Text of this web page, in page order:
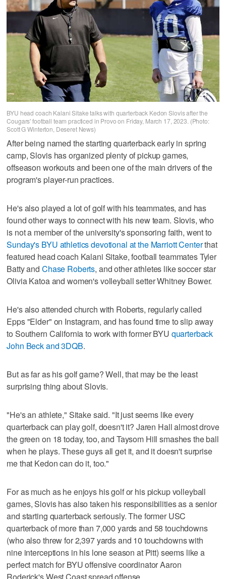
BYU head coach Kalani Sitake talks with quarterback Kedon Slovis after the
Cougars' football team practiced in Provo on Friday, March 17, 2023. (Photo:
Scott G Winterton, Deseret News)
After being named the starting quarterback early in spring
camp, Slovis has organized plenty of pickup games,
offseason workouts and been one of the main drivers of the
program's player-run practices.
He's also played a lot of golf with his teammates, and has
found other ways to connect with his new team. Slovis, who
is not a member of the university's sponsoring faith, went to
Sunday's BYU athletics devotional at the Marriott Centerthat
featured head coach Kalani Sitake, football teammates Tyler
Batty and Chase Roberts, and other athletes like soccer star
Olivia Katoa and women's volleyball setter Whitney Bower.
He's also attended church with Roberts, regularly called
Epps "Elder" on Instagram, and has found time to slip away
to Southern California to work with former BYU quarterback
John Beck and 3DQB.
But as far as his golf game? Well, that may be the least
surprising thing about Slovis.
"He's an athlete," Sitake said. "It just seems like every
quarterback can play golf, doesn't it? Jaren Hall almost drove
the green on 18 today, too, and Taysom Hill smashes the ball
when he plays. These guys all get it, and it doesn't surprise
me that Kedon can do it, too."
For as much as he enjoys his golf or his pickup volleyball
games, Slovis has also taken his responsibilities as a senior
and starting quarterback seriously. The former USC
quarterback of more than 7,000 yards and 58 touchdowns
(who also threw for 2,397 yards and 10 touchdowns with
nine interceptions in his lone season at Pitt) seems like a
perfect match for BYU offensive coordinator Aaron